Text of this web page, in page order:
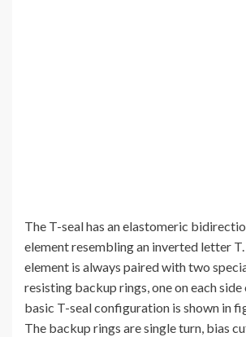
The T-seal has an elastomeric
element resembling an inverted letter
element is always paired with two
resisting backup rings, one on each side
basic T-seal configuration is shown in
The backup rings are single turn, bias